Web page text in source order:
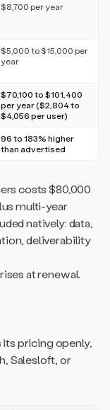
$8,700 per year
$5,000 to $15,000 per
year
$70,100 to $101,400
per year ($2,804 to
$4,056 per user)
96 to 183% higher
than advertised
costs $80,000
multi-year
natively: data,
deliverability
at renewal.
pricing openly,
Salesloft, or